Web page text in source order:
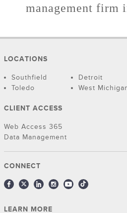
management firm
LOCATIONS
Southfield
Detroit
Toledo
West
CLIENT ACCESS
Web Access 365
Data Management
CONNECT
LEARN MORE